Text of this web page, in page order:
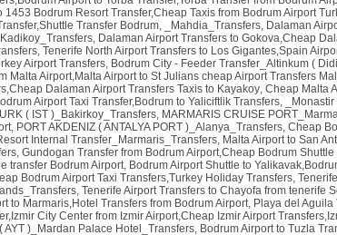
1453 Bodrum Resort Transfer,Cheap Taxis from Bodrum Airport
Transfer Bodrum, _Mahdia_Transfers, Dalaman
, Dalaman Airport Transfers to Gokova,Cheap
, Tenerife North Airport Transfers to Los Gigantes,Spain
Airport Transfers, Bodrum City - Feeder Transfer_Altinkum (
Malta Airport,Malta Airport to St Julians cheap Airport Transfers
Dalaman Airport Transfers Taxis to Kayakoy, Cheap Malta
Airport Taxi Transfer,Bodrum to Yaliciftlik Transfers,
( IST )_Bakirkoy_Transfers, MARMARIS CRUISE
, PORT AKDENIZ ( ANTALYA PORT )_Alanya_Transfers, Cheap
Internal Transfer_Marmaris_Transfers, Malta Airport to San
, Gundogan Transfer from Bodrum Airport,Cheap Bodrum
transfer Bodrum Airport, Bodrum Airport Shuttle to
Bodrum Airport Taxi Transfers,Turkey Holiday Transfers,
, Tenerife Airport Transfers to Chayofa from tenerife
to Marmaris,Hotel Transfers from Bodrum Airport, Playa del
City Center from Izmir Airport,Cheap Izmir Airport
AYT )_Mardan Palace Hotel_Transfers, Bodrum Airport to Tuzla